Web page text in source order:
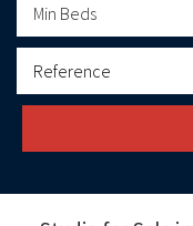
Min Beds